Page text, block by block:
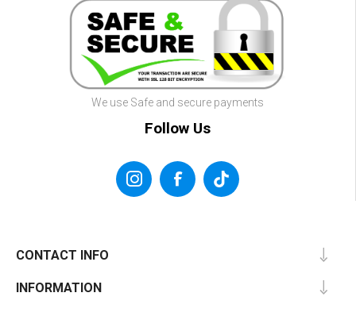
We use Safe and secure payments
Follow Us
CONTACT INFO
INFORMATION